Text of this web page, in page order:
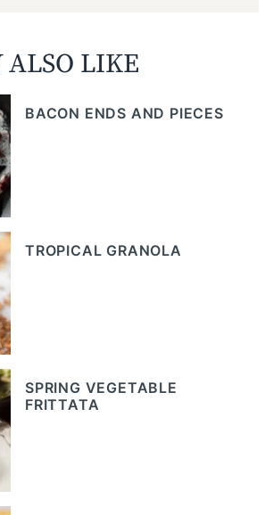
ALSO LIKE
BACON ENDS AND PIECES
TROPICAL GRANOLA
SPRING VEGETABLE
FRITTATA